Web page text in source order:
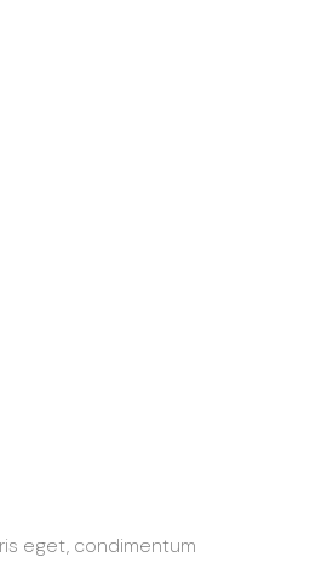
eget, condimentum